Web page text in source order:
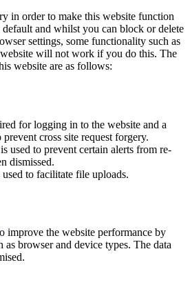
in order to make this website function
default and whilst you can block or delete
settings, some functionality such as
will not work if you do this. The
website are as follows:
for logging in to the website and a
cross site request forgery.
used to prevent certain alerts from re-
dismissed.
to facilitate file uploads.
improve the website performance by
browser and device types. The data